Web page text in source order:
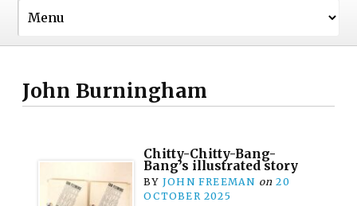
John Burningham
Chitty-Chitty-Bang-
Bang’s illustrated story
BY JOHN FREEMAN on 20
OCTOBER 2025